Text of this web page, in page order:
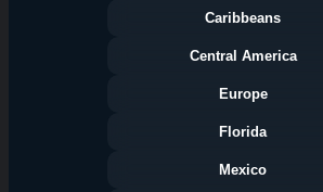
Caribbeans
Central America
Europe
Florida
Mexico